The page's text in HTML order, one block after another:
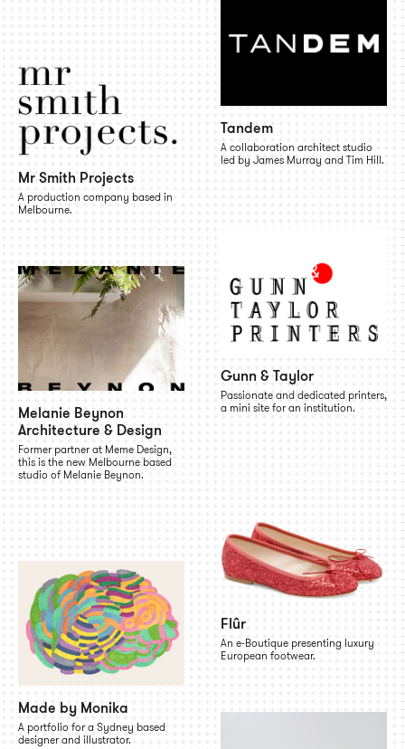
Mr Smith Projects
A production company based in
Melbourne.
Tandem
A collaboration architect studio
led by James Murray and Tim Hill.
Melanie Beynon
Architecture & Design
Former partner at Meme Design,
this is the new Melbourne based
studio of Melanie Beynon.
Gunn & Taylor
Passionate and dedicated printers,
a mini site for an institution.
Made by Monika
A portfolio for a Sydney based
designer and illustrator.
Flûr
An e-Boutique presenting luxury
European footwear.